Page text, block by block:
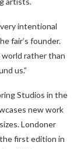
intentional
fair’s founder.
rather than
us.”
Studios in the
new work
Londoner
first edition in